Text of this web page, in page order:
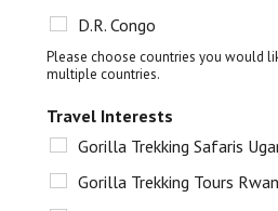
D.R. Congo
Please choose countries you would
multiple countries.
Travel Interests
Gorilla Trekking Safaris
Gorilla Trekking Tours